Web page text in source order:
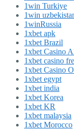
1win Turkiye
1win
1winRussia
1xbet apk
1xbet Brazil
1xbet Casino
1xbet casino
1xbet Casino
1xbet egypt
1xbet india
1xbet Korea
1xbet KR
1xbet malaysia
1xbet Morocco